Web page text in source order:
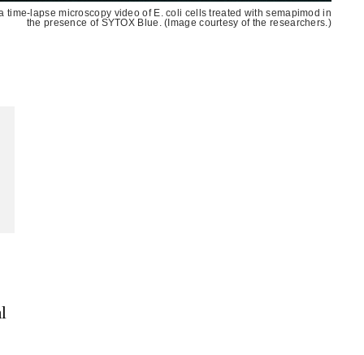
time-lapse microscopy video of E. coli cells treated with semapimod in
the presence of SYTOX Blue. (Image courtesy of the researchers.)